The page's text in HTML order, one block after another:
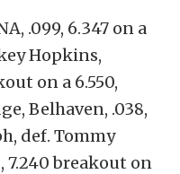
.099, 6.347 on a
Hopkins,
on a 6.550,
Belhaven, .038,
def. Tommy
7.240 breakout on